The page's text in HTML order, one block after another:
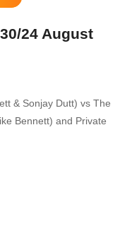
24 August
& Sonjay Dutt) vs The
Bennett) and Private